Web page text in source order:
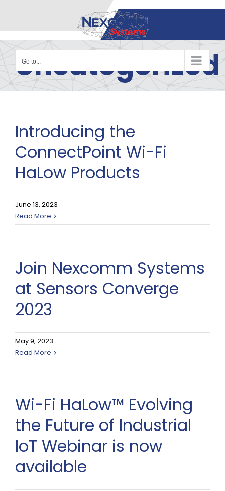
content
Go to...
Uncategorized
Introducing the
ConnectPoint Wi-Fi
HaLow Products
June 13, 2023
Read More
Join Nexcomm Systems
at Sensors Converge
2023
May 9, 2023
Read More
Wi-Fi HaLow™ Evolving
the Future of Industrial
IoT Webinar is now
available